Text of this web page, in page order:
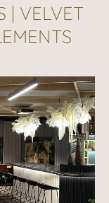
| VELVET